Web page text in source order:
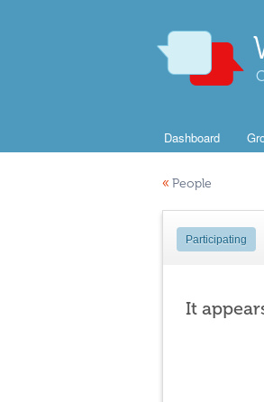
Dashboard
« People
Participating
It